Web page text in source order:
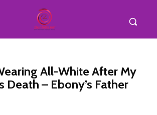
All-White After My
Death – Ebony’s Father